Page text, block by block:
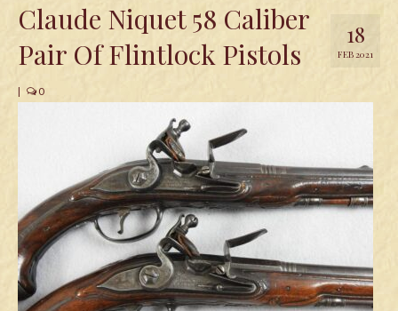
Swords
Knives
Daggers
Paul Doyle Collection
18
FEB 2021
Claude Niquet 58 Caliber
Pair Of Flintlock Pistols
| 0